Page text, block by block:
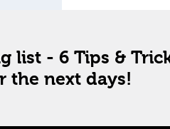
list - 6 Tips &
the next days!